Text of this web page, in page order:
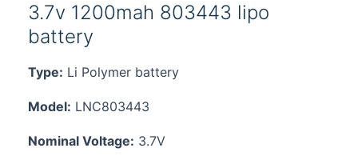
3.7v 1200mah 803443 lipo
battery
Type: Li Polymer battery
Model: LNC803443
Nominal Voltage: 3.7V